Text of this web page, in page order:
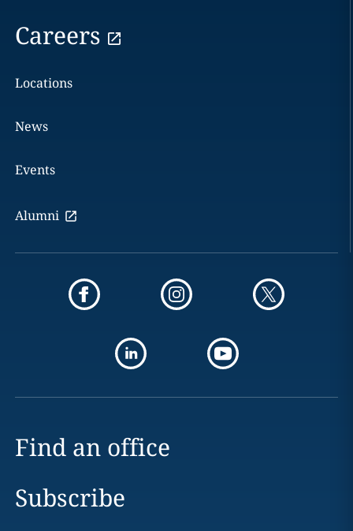
Careers
Locations
News
Events
Alumni
Find an office
Subscribe